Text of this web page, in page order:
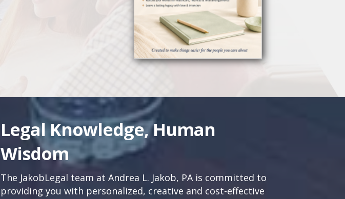
Legal Knowledge, Human
Wisdom
The JakobLegal team at Andrea L. Jakob, PA is committed to
providing you with personalized, creative and cost-effective